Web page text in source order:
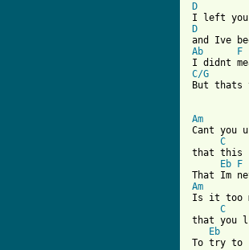
D
D
Ab
F
C/G
But thats
Am
Cant you
C
that this
Eb
F
Am
Is it too
C
that you
Eb
To try to